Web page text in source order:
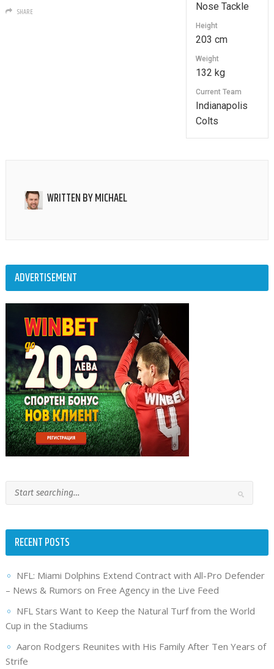
Nose Tackle
Height
203 cm
Weight
132 kg
Current Team
Indianapolis
Colts
SHARE
WRITTEN BYMICHAEL
ADVERTISEMENT
RECENT POSTS
NFL: Miami Dolphins Extend Contract with All-Pro Defender
– News & Rumors on Free Agency in the Live Feed
NFL Stars Want to Keep the Natural Turf from the World
Cup in the Stadiums
Aaron Rodgers Reunites with His Family After Ten Years of
Strife